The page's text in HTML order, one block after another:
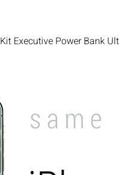
Kit Executive Power Bank